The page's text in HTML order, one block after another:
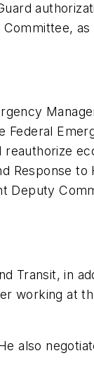
reauthorize
Response to
Deputy
Transit, in
working at
also